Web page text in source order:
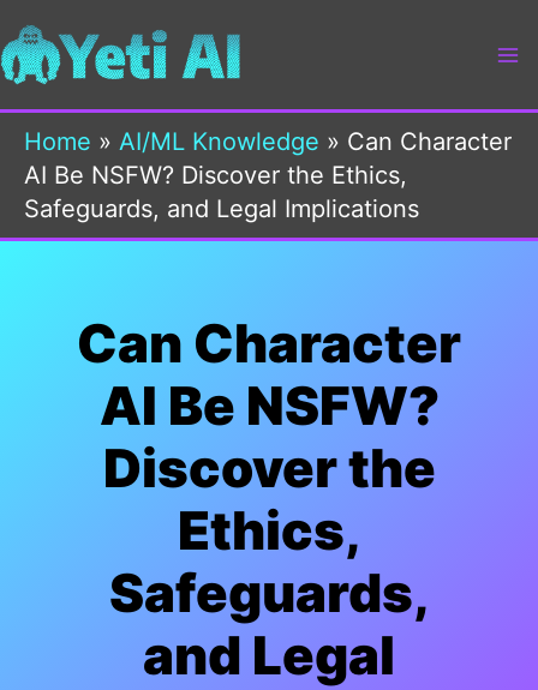
Skip
to
content
Home » AI/ML Knowledge » Can Character
AI Be NSFW? Discover the Ethics,
Safeguards, and Legal Implications
Can Character
AI Be NSFW?
Discover the
Ethics,
Safeguards,
and Legal